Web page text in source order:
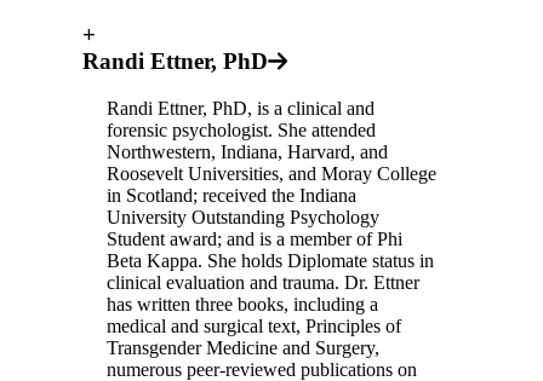
+
Randi Ettner, PhD
Randi Ettner, PhD, is a clinical and
forensic psychologist. She attended
Northwestern, Indiana, Harvard, and
Roosevelt Universities, and Moray College
in Scotland; received the Indiana
University Outstanding Psychology
Student award; and is a member of Phi
Beta Kappa. She holds Diplomate status in
clinical evaluation and trauma. Dr. Ettner
has written three books, including a
medical and surgical text, Principles of
Transgender Medicine and Surgery,
numerous peer-reviewed publications on